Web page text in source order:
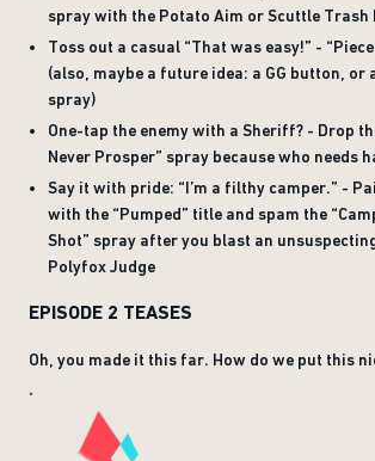
spray with the Potato Aim or Scuttle Trash
Toss out a casual “That was easy!” -
(also, maybe a future idea: a GG button, or
spray)
One-tap the enemy with a Sheriff? - Drop
Never Prosper” spray because who needs
Say it with pride: “I’m a filthy camper.” -
with the “Pumped” title and spam the
Shot” spray after you blast an
Polyfox Judge
EPISODE 2 TEASES
Oh, you made it this far. How do we put this